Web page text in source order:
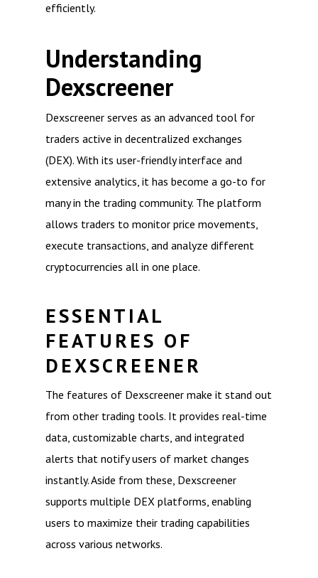
efficiently.
Understanding
Dexscreener
Dexscreener serves as an advanced tool for
traders active in decentralized exchanges
(DEX). With its user-friendly interface and
extensive analytics, it has become a go-to for
many in the trading community. The platform
allows traders to monitor price movements,
execute transactions, and analyze different
cryptocurrencies all in one place.
ESSENTIAL
FEATURES OF
DEXSCREENER
The features of Dexscreener make it stand out
from other trading tools. It provides real-time
data, customizable charts, and integrated
alerts that notify users of market changes
instantly. Aside from these, Dexscreener
supports multiple DEX platforms, enabling
users to maximize their trading capabilities
across various networks.